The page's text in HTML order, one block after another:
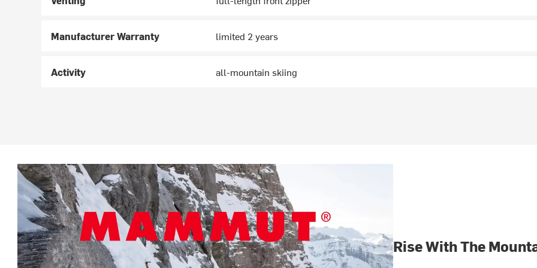
Manufacturer Warranty limited 2 years
Activity all-mountain skiing
Rise With The